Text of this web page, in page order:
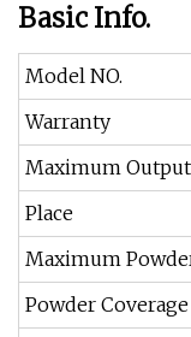
Basic Info.
Model NO.
Warranty
Maximum
Place
Maximum
Powder Coverage